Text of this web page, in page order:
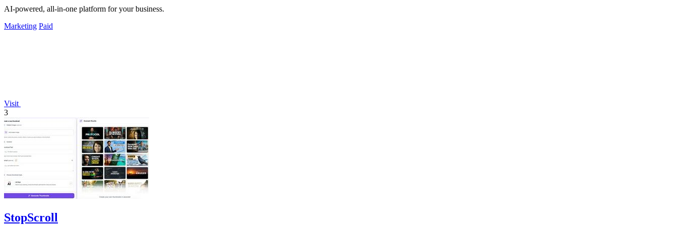
AI-powered, all-in-one platform for your business.
Marketing Paid
Visit
3
StopScroll